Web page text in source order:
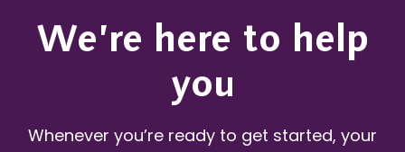
We’re here to help
you
Whenever you’re ready to get started, your